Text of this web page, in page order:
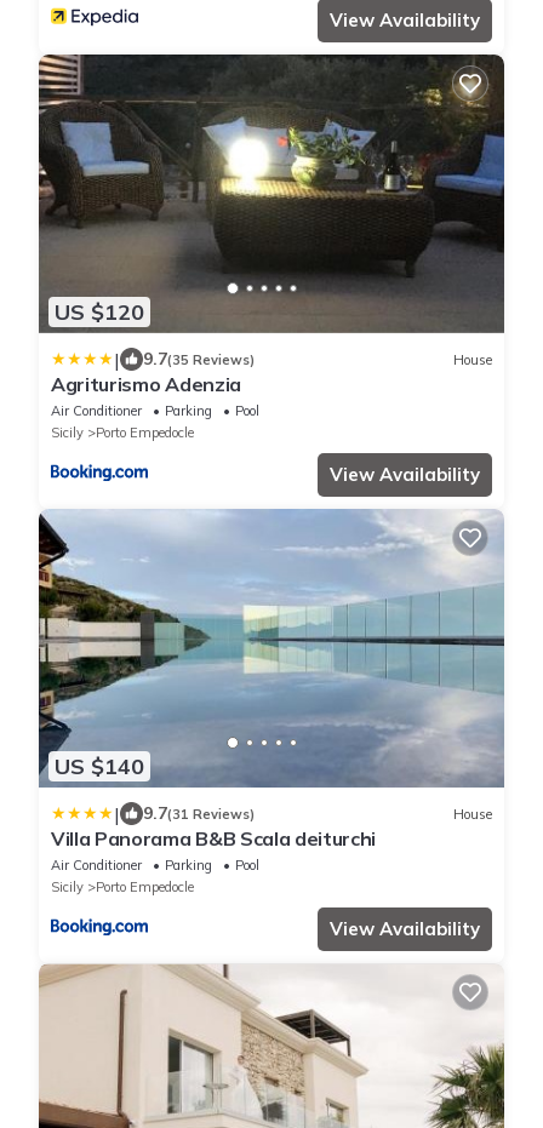
View Availability
US $120
| 9.7(35 Reviews) House
Agriturismo Adenzia
Air Conditioner Parking
Pool
Sicily
Porto Empedocle
View Availability
US $140
| 9.7(31 Reviews) House
Villa Panorama B&B Scala deiturchi
Air Conditioner Parking
Pool
Sicily
Porto Empedocle
View Availability